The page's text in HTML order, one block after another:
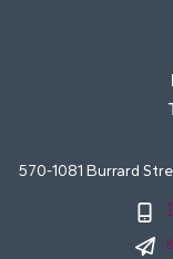
570-1081 Burrard